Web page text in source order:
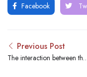
Facebook
Previous Post
The interaction between the